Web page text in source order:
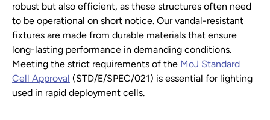
robust but also efficient, as these structures often need
to be operational on short notice. Our vandal-resistant
fixtures are made from durable materials that ensure
long-lasting performance in demanding conditions.
Meeting the strict requirements of the MoJ Standard
Cell Approval (STD/E/SPEC/021) is essential for lighting
used in rapid deployment cells.